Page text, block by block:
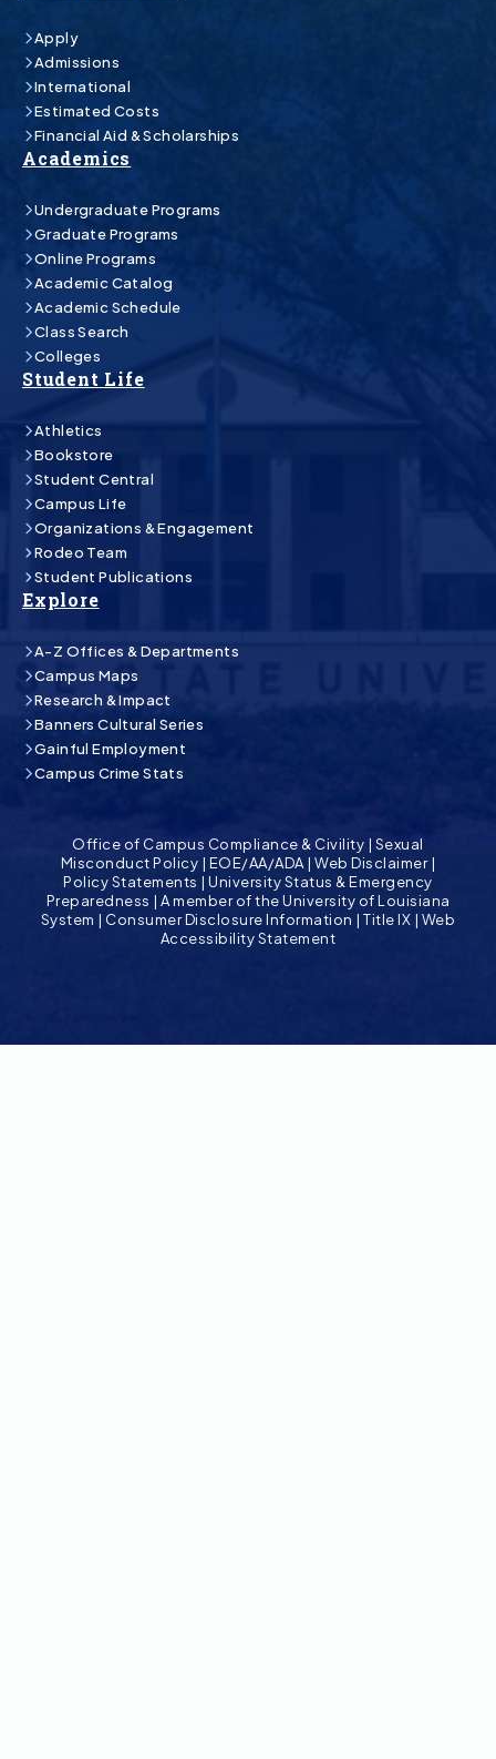
Apply
Admissions
International
Estimated Costs
Financial Aid & Scholarships
Academics
Undergraduate Programs
Graduate Programs
Online Programs
Academic Catalog
Academic Schedule
Class Search
Colleges
Student Life
Athletics
Bookstore
Student Central
Campus Life
Organizations & Engagement
Rodeo Team
Student Publications
Explore
A-Z Offices & Departments
Campus Maps
Research & Impact
Banners Cultural Series
Gainful Employment
Campus Crime Stats
Office of Campus Compliance & Civility | Sexual
Misconduct Policy | EOE/AA/ADA |Web Disclaimer|
Policy Statements |University Status & Emergency
Preparedness | A member of the University of Louisiana
System | Consumer Disclosure Information |Title IX | Web
Accessibility Statement